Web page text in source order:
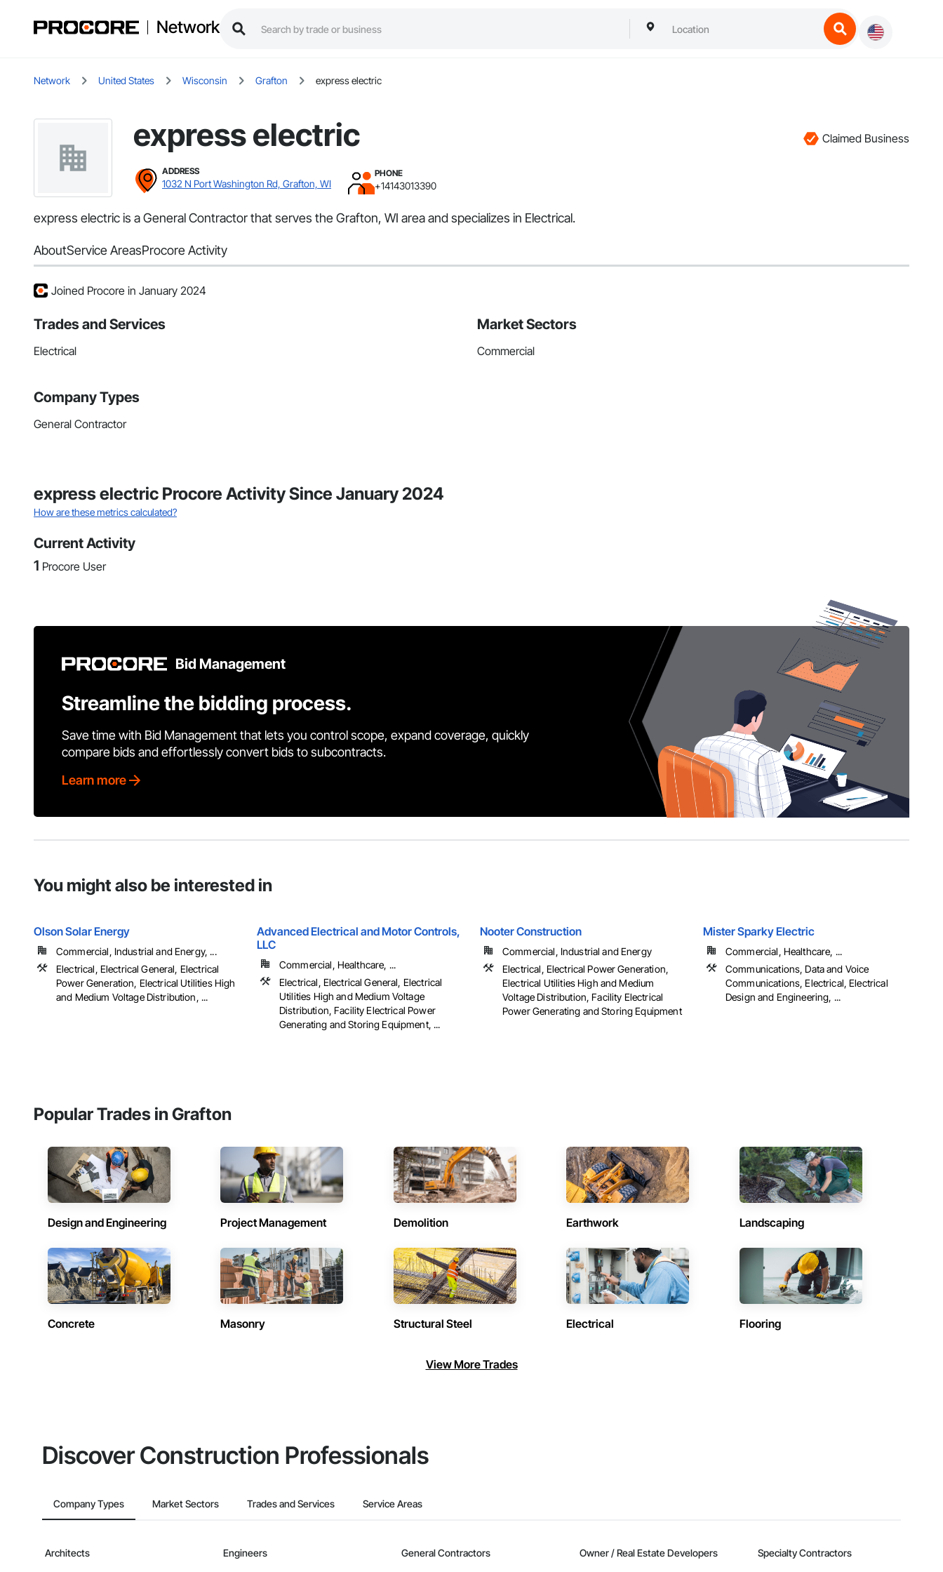
Network
Network United States Wisconsin Grafton express electric
express electric Claimed Business
ADDRESS
1032 N Port Washington Rd, Grafton, WI
PHONE
+14143013390
express electric is a General Contractor that serves the Grafton, WI area and specializes in Electrical.
AboutService AreasProcore Activity
Joined Procore in January 2024
Trades and Services
Electrical
Market Sectors
Commercial
Company Types
General Contractor
express electric Procore Activity Since January 2024
How are these metrics calculated?
Current Activity
1 Procore User
Bid Management
Streamline the bidding process.
Save time with Bid Management that lets you control scope, expand coverage, quickly
compare bids and effortlessly convert bids to subcontracts.
Learn more
You might also be interested in
Olson Solar Energy
Commercial, Industrial and Energy, ...
Electrical, Electrical General, Electrical
Power Generation, Electrical Utilities High
and Medium Voltage Distribution, ...
Advanced Electrical and Motor Controls,
LLC
Commercial, Healthcare, ...
Electrical, Electrical General, Electrical
Utilities High and Medium Voltage
Distribution, Facility Electrical Power
Generating and Storing Equipment, ...
Nooter Construction
Commercial, Industrial and Energy
Electrical, Electrical Power Generation,
Electrical Utilities High and Medium
Voltage Distribution, Facility Electrical
Power Generating and Storing Equipment
Mister Sparky Electric
Commercial, Healthcare, ...
Communications, Data and Voice
Communications, Electrical, Electrical
Design and Engineering, ...
Popular Trades in Grafton
Design and Engineering Project Management Demolition Earthwork Landscaping
Concrete Masonry Structural Steel Electrical Flooring
View More Trades
Discover Construction Professionals
Company Types Market Sectors Trades and Services Service Areas
Architects Engineers General Contractors Owner / Real Estate Developers Specialty Contractors